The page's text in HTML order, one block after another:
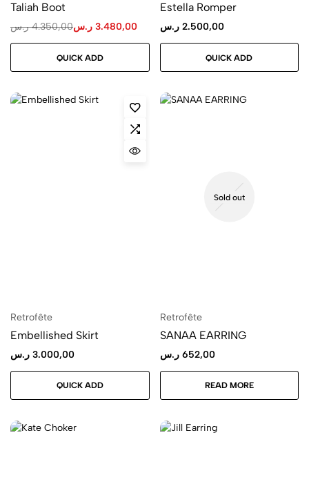
Taliah Boot
4.350,00 ر.س 3.480,00 ر.س
QUICK ADD
Estella Romper
2.500,00 ر.س
QUICK ADD
Retrofête
Embellished Skirt
3.000,00 ر.س
QUICK ADD
Sold out
Retrofête
SANAA EARRING
652,00 ر.س
READ MORE